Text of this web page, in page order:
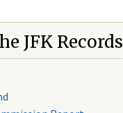
JFK Records